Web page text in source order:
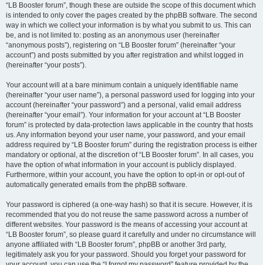
“LB Booster forum”, though these are outside the scope of this document which
is intended to only cover the pages created by the phpBB software. The second
way in which we collect your information is by what you submit to us. This can
be, and is not limited to: posting as an anonymous user (hereinafter
“anonymous posts”), registering on “LB Booster forum” (hereinafter “your
account”) and posts submitted by you after registration and whilst logged in
(hereinafter “your posts”).
Your account will at a bare minimum contain a uniquely identifiable name
(hereinafter “your user name”), a personal password used for logging into your
account (hereinafter “your password”) and a personal, valid email address
(hereinafter “your email”). Your information for your account at “LB Booster
forum” is protected by data-protection laws applicable in the country that hosts
us. Any information beyond your user name, your password, and your email
address required by “LB Booster forum” during the registration process is either
mandatory or optional, at the discretion of “LB Booster forum”. In all cases, you
have the option of what information in your account is publicly displayed.
Furthermore, within your account, you have the option to opt-in or opt-out of
automatically generated emails from the phpBB software.
Your password is ciphered (a one-way hash) so that it is secure. However, it is
recommended that you do not reuse the same password across a number of
different websites. Your password is the means of accessing your account at
“LB Booster forum”, so please guard it carefully and under no circumstance will
anyone affiliated with “LB Booster forum”, phpBB or another 3rd party,
legitimately ask you for your password. Should you forget your password for